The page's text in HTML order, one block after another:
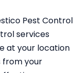
Pest Control
services
at your location
from your